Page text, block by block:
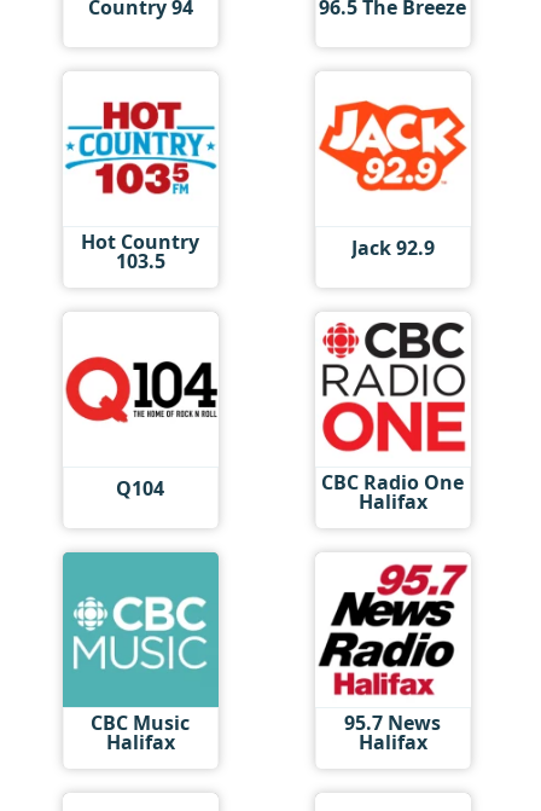
Country 94 96.5 The Breeze
Hot Country
103.5 Jack 92.9
Q104 CBC Radio One
Halifax
CBC Music
Halifax
95.7 News
Halifax